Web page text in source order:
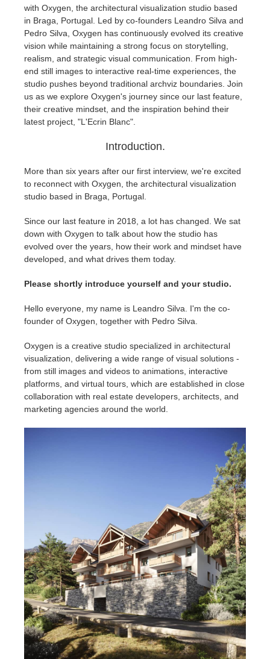
Invoices
Payment History
TeamManager
2017
2016
SketchUp job submission
Rhino job submission
Redshift
Arnold
Octane
Mental Ray
Modo
with Oxygen, the architectural visualization studio based
in Braga, Portugal. Led by co-founders Leandro Silva and
Pedro Silva, Oxygen has continuously evolved its creative
vision while maintaining a strong focus on storytelling,
realism, and strategic visual communication. From high-
end still images to interactive real-time experiences, the
studio pushes beyond traditional archviz boundaries. Join
us as we explore Oxygen's journey since our last feature,
their creative mindset, and the inspiration behind their
latest project, "L'Ecrin Blanc".
Introduction.
More than six years after our first interview, we're excited
to reconnect with Oxygen, the architectural visualization
studio based in Braga, Portugal.
Since our last feature in 2018, a lot has changed. We sat
down with Oxygen to talk about how the studio has
evolved over the years, how their work and mindset have
developed, and what drives them today.
Please shortly introduce yourself and your studio.
Hello everyone, my name is Leandro Silva. I'm the co-
founder of Oxygen, together with Pedro Silva.
Oxygen is a creative studio specialized in architectural
visualization, delivering a wide range of visual solutions -
from still images and videos to animations, interactive
platforms, and virtual tours, which are established in close
collaboration with real estate developers, architects, and
marketing agencies around the world.